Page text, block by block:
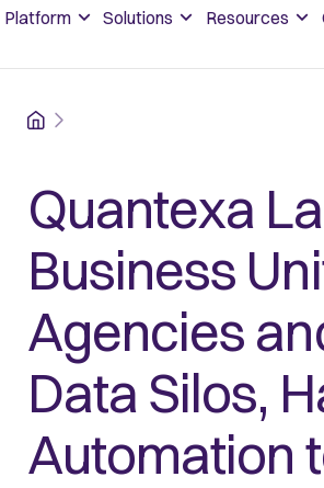
Platform Solutions Resources
Home
Quantexa
Business
Agencies
Data Silos,
Automation